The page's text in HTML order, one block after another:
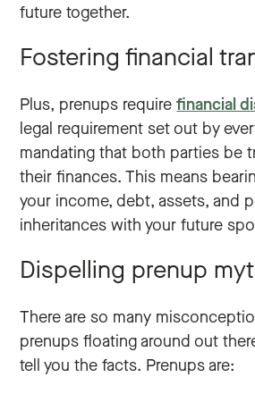
future together.
Fostering financial
Plus, prenups requirefinancial
legal requirement set out by
mandating that both parties be
their finances. This means
your income, debt, assets, and
inheritances with your future
Dispelling prenup
There are so many
prenups floating around out
tell you the facts. Prenups are: